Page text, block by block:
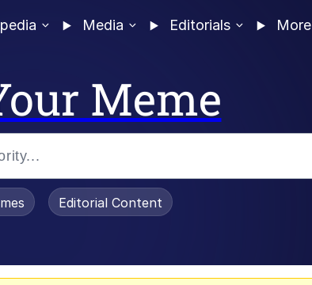
Media Editorials More
Meme
Editorial Content